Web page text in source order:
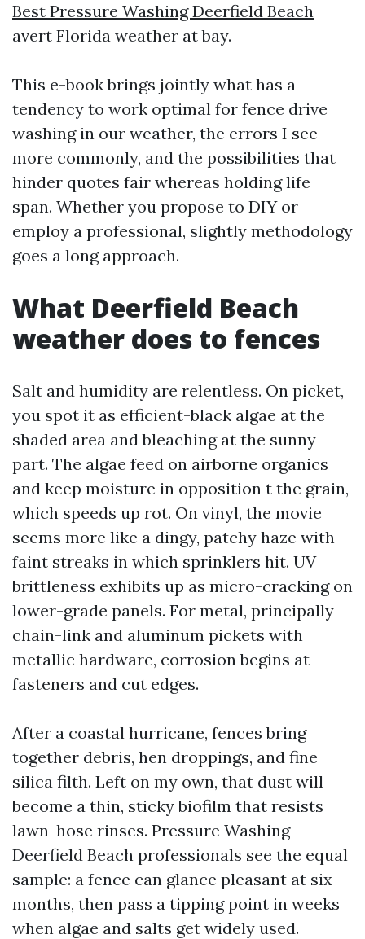
Best Pressure Washing Deerfield Beach
avert Florida weather at bay.
This e-book brings jointly what has a
tendency to work optimal for fence drive
washing in our weather, the errors I see
more commonly, and the possibilities that
hinder quotes fair whereas holding life
span. Whether you propose to DIY or
employ a professional, slightly methodology
goes a long approach.
What Deerfield Beach
weather does to fences
Salt and humidity are relentless. On picket,
you spot it as efficient-black algae at the
shaded area and bleaching at the sunny
part. The algae feed on airborne organics
and keep moisture in opposition t the grain,
which speeds up rot. On vinyl, the movie
seems more like a dingy, patchy haze with
faint streaks in which sprinklers hit. UV
brittleness exhibits up as micro-cracking on
lower-grade panels. For metal, principally
chain-link and aluminum pickets with
metallic hardware, corrosion begins at
fasteners and cut edges.
After a coastal hurricane, fences bring
together debris, hen droppings, and fine
silica filth. Left on my own, that dust will
become a thin, sticky biofilm that resists
lawn-hose rinses. Pressure Washing
Deerfield Beach professionals see the equal
sample: a fence can glance pleasant at six
months, then pass a tipping point in weeks
when algae and salts get widely used.